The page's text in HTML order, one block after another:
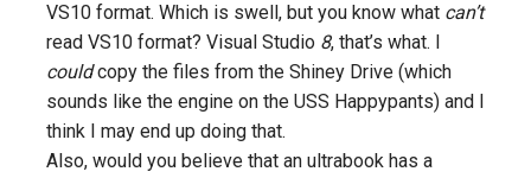
VS10 format. Which is swell, but you know what can’t
read VS10 format? Visual Studio 8, that’s what. I
couldcopy the files from the Shiney Drive (which
sounds like the engine on the USS Happypants) and I
think I may end up doing that.
Also, would you believe that an ultrabook has a